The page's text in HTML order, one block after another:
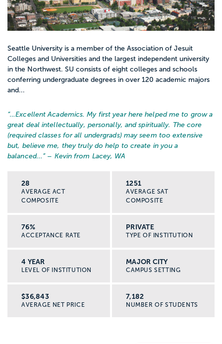
Seattle University is a member of the Association of Jesuit
Colleges and Universities and the largest independent university
in the Northwest. SU consists of eight colleges and schools
conferring undergraduate degrees in over 120 academic majors
and...
“…Excellent Academics. My first year here helped me to grow a
great deal intellectually, personally, and spiritually. The core
(required classes for all undergrads) may seem too extensive
but, believe me, they truly do help to create in you a
balanced... ” – Kevin from Lacey, WA
28
AVERAGE ACT
COMPOSITE
1251
AVERAGE SAT
COMPOSITE
76%
ACCEPTANCE RATE
PRIVATE
TYPE OF INSTITUTION
4 YEAR
LEVEL OF INSTITUTION
MAJOR CITY
CAMPUS SETTING
$36,843
AVERAGE NET PRICE
7,182
NUMBER OF STUDENTS